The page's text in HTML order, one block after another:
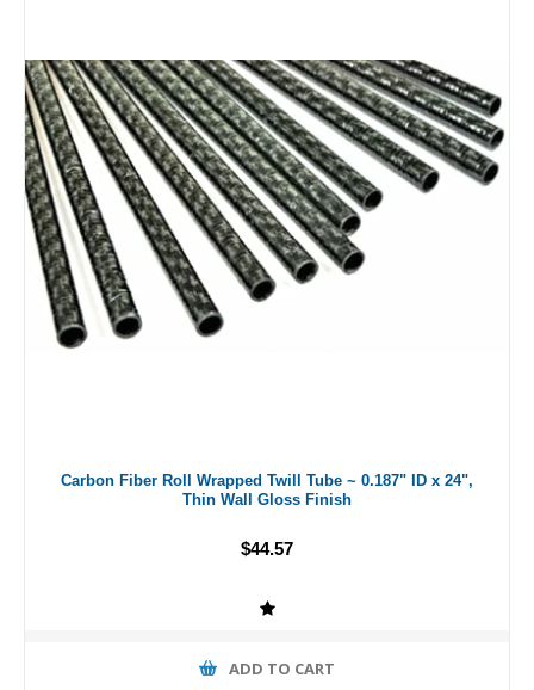
Carbon Fiber Roll Wrapped Twill Tube ~ 0.187" ID x 24",
Thin Wall Gloss Finish
$44.57
ADD TO CART